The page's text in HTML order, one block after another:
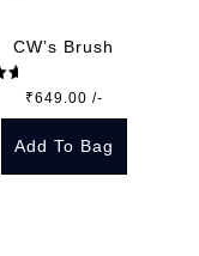
CW’s Brush
₹649.00 /-
Add To Bag